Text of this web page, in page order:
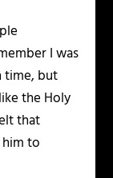
I was
time, but
the Holy
that
to